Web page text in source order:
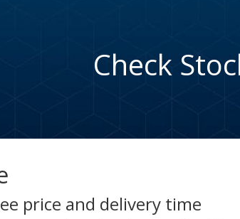
Check
price and delivery time